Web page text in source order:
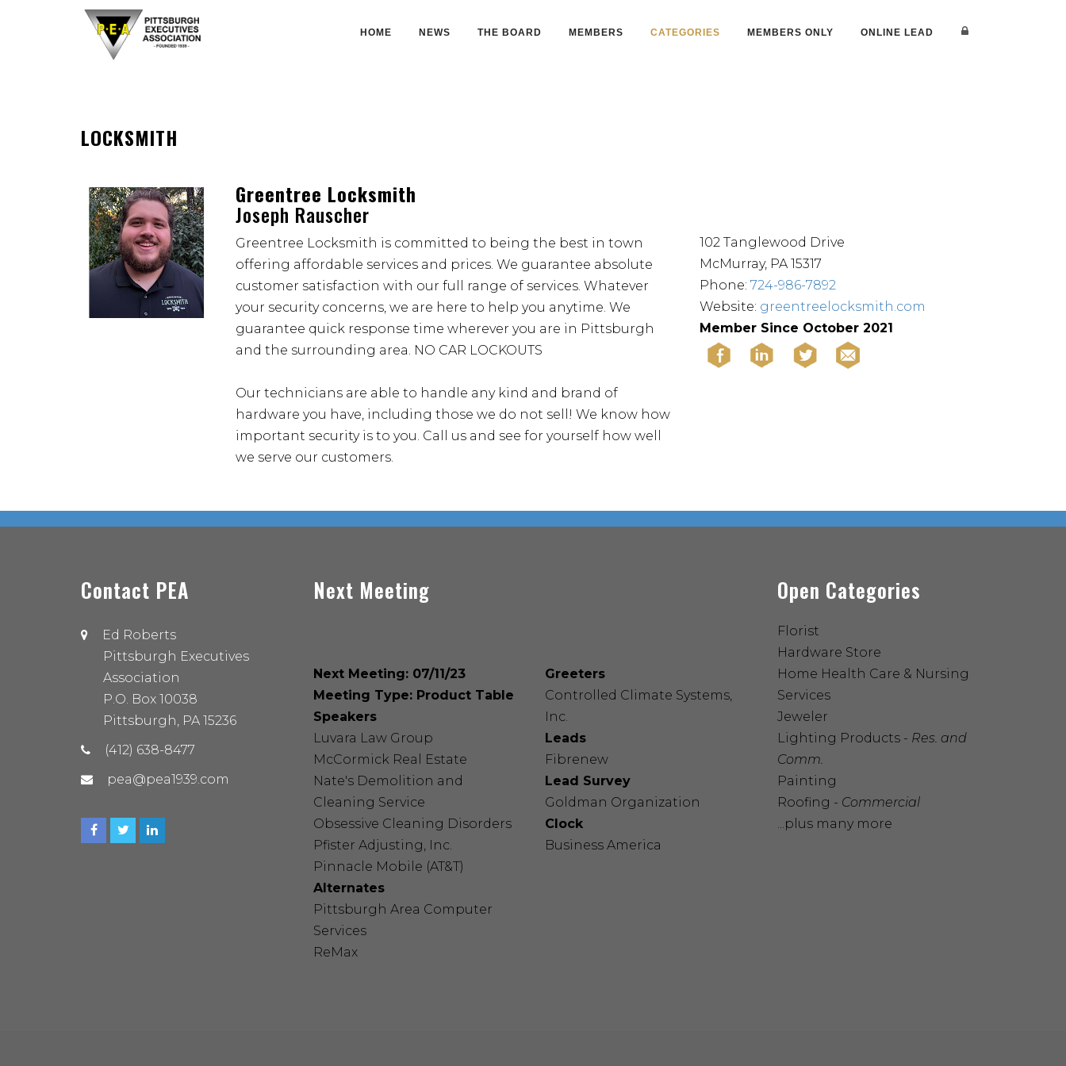
HOME NEWS THE BOARD MEMBERS CATEGORIES MEMBERS ONLY ONLINE LEAD
LOCKSMITH
Greentree Locksmith
Joseph Rauscher
Greentree Locksmith is committed to being the best in town
offering affordable services and prices. We guarantee absolute
customer satisfaction with our full range of services. Whatever
your security concerns, we are here to help you anytime. We
guarantee quick response time wherever you are in Pittsburgh
and the surrounding area. NO CAR LOCKOUTS
Our technicians are able to handle any kind and brand of
hardware you have, including those we do not sell! We know how
important security is to you. Call us and see for yourself how well
we serve our customers.
102 Tanglewood Drive
McMurray, PA 15317
Phone: 724-986-7892
Website: greentreelocksmith.com
Member Since October 2021
Contact PEA
Ed Roberts
Pittsburgh Executives
Association
P.O. Box 10038
Pittsburgh, PA 15236
(412) 638-8477
pea@pea1939.com
Next Meeting
Next Meeting: 07/11/23
Meeting Type: Product Table
Speakers
Luvara Law Group
McCormick Real Estate
Nate's Demolition and
Cleaning Service
Obsessive Cleaning Disorders
Pfister Adjusting, Inc.
Pinnacle Mobile (AT&T)
Alternates
Pittsburgh Area Computer
Services
ReMax
Greeters
Controlled Climate Systems,
Inc.
Leads
Fibrenew
Lead Survey
Goldman Organization
Clock
Business America
Open Categories
Florist
Hardware Store
Home Health Care & Nursing
Services
Jeweler
Lighting Products - Res. and
Comm.
Painting
Roofing - Commercial
...plus many more